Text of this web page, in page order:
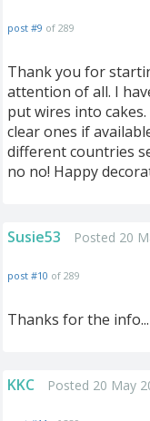
post #9 of 289
Thank you for
attention of all. I
put wires into
clear ones if
different countries
no no! Happy
Susie53 Posted 20
post #10 of 289
Thanks for the info...
KKC Posted 20 May